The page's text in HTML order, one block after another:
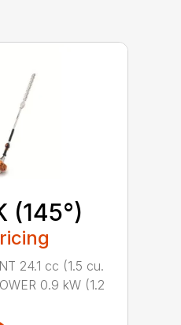
(145°)
24.1 cc (1.5 cu.
0.9 kW (1.2